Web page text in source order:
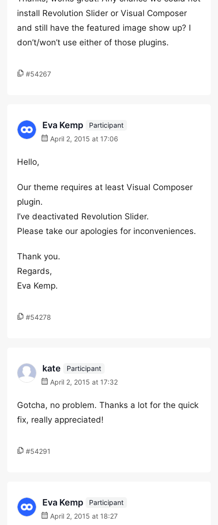
install Revolution Slider or Visual Composer
and still have the featured image show up? I
don’t/won’t use either of those plugins.
#54267
Eva Kemp
Participant
April 2, 2015 at 17:06
Hello,
Our theme requires at least Visual Composer
plugin.
I’ve deactivated Revolution Slider.
Please take our apologies for inconveniences.
Thank you.
Regards,
Eva Kemp.
#54278
kate
Participant
April 2, 2015 at 17:32
Gotcha, no problem. Thanks a lot for the quick
fix, really appreciated!
#54291
Eva Kemp
Participant
April 2, 2015 at 18:27